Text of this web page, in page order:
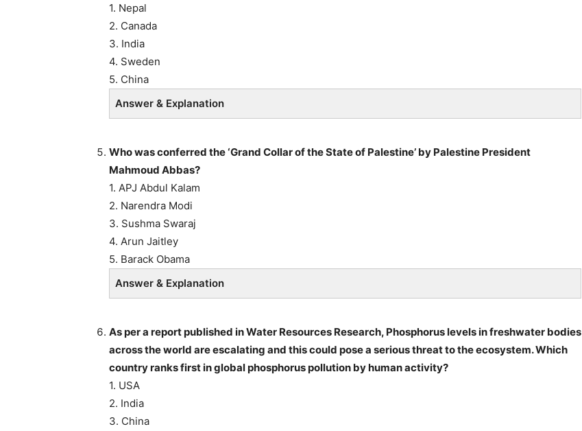
1. Nepal
2. Canada
3. India
4. Sweden
5. China
Answer & Explanation
Who was conferred the ‘Grand Collar of the State of Palestine’ by Palestine President
Mahmoud Abbas?
1. APJ Abdul Kalam
2. Narendra Modi
3. Sushma Swaraj
4. Arun Jaitley
5. Barack Obama
Answer & Explanation
As per a report published in Water Resources Research, Phosphorus levels in freshwater bodies
across the world are escalating and this could pose a serious threat to the ecosystem. Which
country ranks first in global phosphorus pollution by human activity?
1. USA
2. India
3. China